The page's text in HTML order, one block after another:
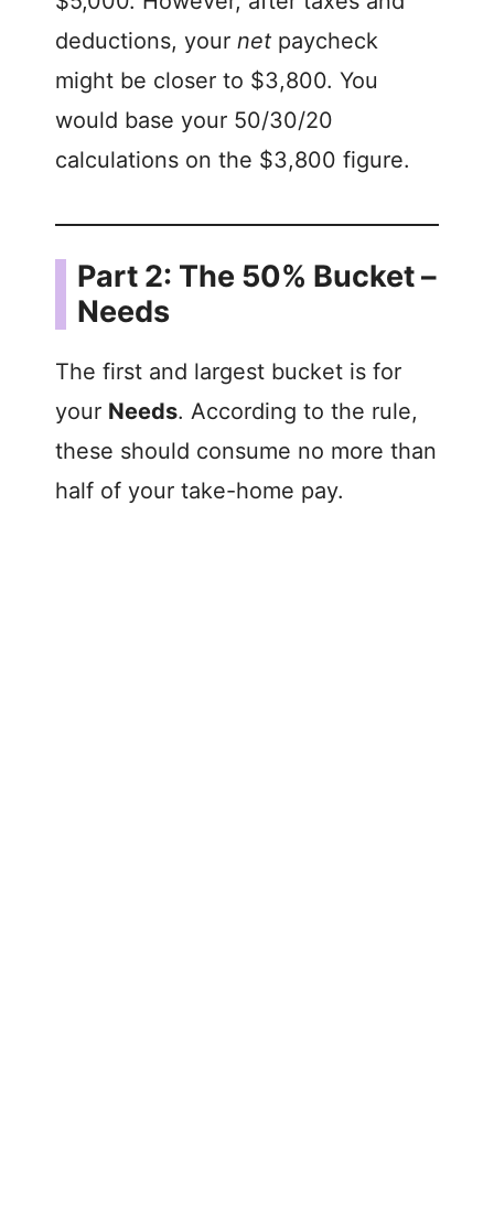
deductions, your net paycheck
might be closer to $3,800. You
would base your 50/30/20
calculations on the $3,800 figure.
Part 2: The 50% Bucket –
Needs
The first and largest bucket is for
your Needs. According to the rule,
these should consume no more than
half of your take-home pay.